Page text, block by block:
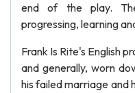
end of the play.
progressing, learning
Frank Is Rite's English
and generally, worn
his failed marriage and